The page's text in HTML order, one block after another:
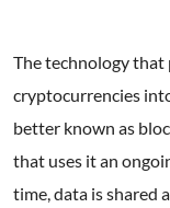
The technology
cryptocurrencies
better known as
that uses it an
time, data is shared